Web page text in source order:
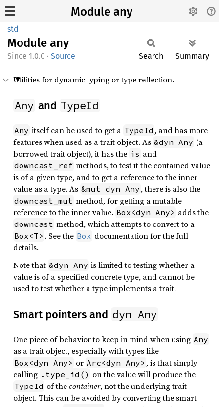
Module any
std
Module any
1.0.0 · Source Search Summary
Utilities for dynamic typing or type reflection.
Any and TypeId
Any itself can be used to get a TypeId , and has more
features when used as a trait object. As &dyn Any (a
borrowed trait object), it has the is and
downcast_ref methods, to test if the contained value
is of a given type, and to get a reference to the inner
value as a type. As &mut dyn Any , there is also the
downcast_mut method, for getting a mutable
reference to the inner value. Box<dyn Any> adds the
downcast method, which attempts to convert to a
Box<T> . See the Box documentation for the full
details.
Note that &dyn Any is limited to testing whether a
value is of a specified concrete type, and cannot be
used to test whether a type implements a trait.
Smart pointers and dyn Any
One piece of behavior to keep in mind when using Any
as a trait object, especially with types like
Box<dyn Any> or Arc<dyn Any> , is that simply
calling .type_id() on the value will produce the
TypeId of thecontainer, not the underlying trait
object. This can be avoided by converting the smart